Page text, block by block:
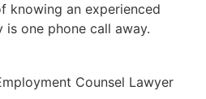
knowing an experienced
one phone call away.
Counsel Lawyer